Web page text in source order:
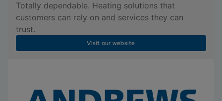
Totally dependable. Heating solutions that
customers can rely on and services they can
trust.
Visit our website